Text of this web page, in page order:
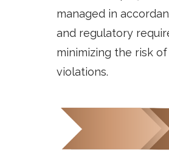
managed in
and regulatory
minimizing the risk
violations.